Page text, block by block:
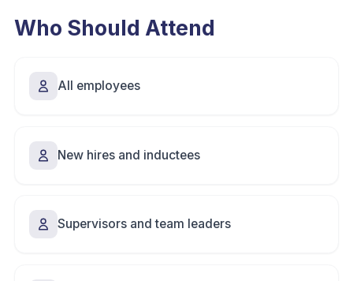
Who Should Attend
All employees
New hires and inductees
Supervisors and team leaders